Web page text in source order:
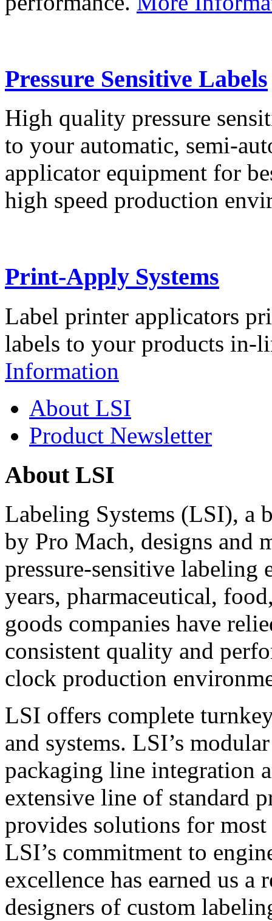
Pressure Sensitive Labels
High quality pressure
to your automatic, semi-
applicator equipment for
high speed production
Print-Apply Systems
Label printer applicators
labels to your products in-
Information
About LSI
Product Newsletter
About LSI
Labeling Systems (LSI), a
by Pro Mach, designs and
pressure-sensitive labeling
years, pharmaceutical,
goods companies have
consistent quality and
clock production
LSI offers complete
and systems. LSI’s
packaging line integration
extensive line of standard
provides solutions for
LSI’s commitment to
excellence has earned us
designers of custom